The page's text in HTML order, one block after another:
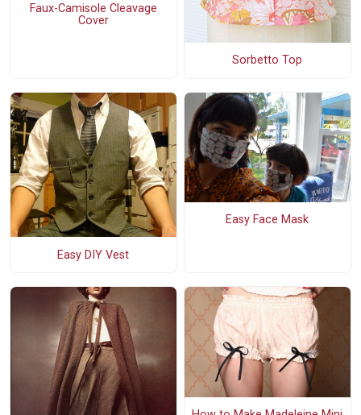
Faux-Camisole Cleavage
Cover
Sorbetto Top
Easy DIY Vest
Easy Face Mask